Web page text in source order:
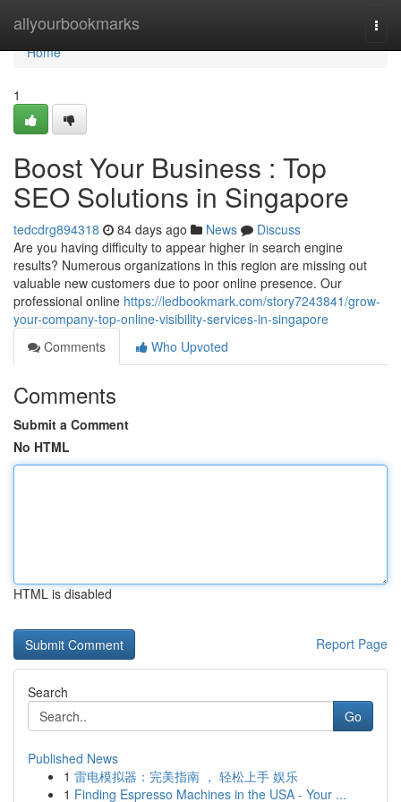
allyourbookmarks
Home
Home
1
Boost Your Business : Top
SEO Solutions in Singapore
tedcdrg894318 84 days ago News
Discuss
Are you having difficulty to appear higher in search engine
results? Numerous organizations in this region are missing out
valuable new customers due to poor online presence. Our
professional online https://ledbookmark.com/story7243841/grow-
your-company-top-online-visibility-services-in-singapore
Comments
Who Upvoted
Comments
Submit a Comment
No HTML
HTML is disabled
Report Page
Search
Go
Published News
1 雷电模拟器：完美指南 ， 轻松上手 娱乐
1 Finding Espresso Machines in the USA - Your ...